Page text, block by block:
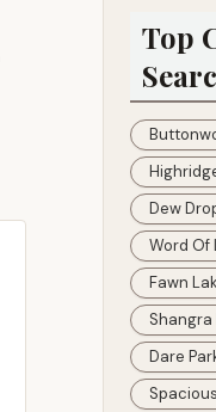
Top
Dew
Word Of
Fawn
Shangra
Dare